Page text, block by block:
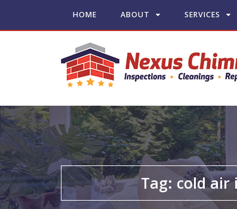
HOME ABOUT SERVICES
Tag: cold air